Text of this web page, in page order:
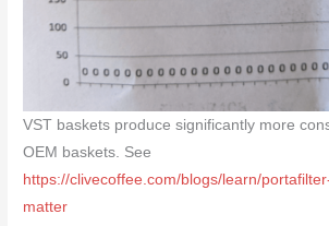
VST baskets produce significantly more
OEM baskets. See
https://clivecoffee.com/blogs/learn/
matter